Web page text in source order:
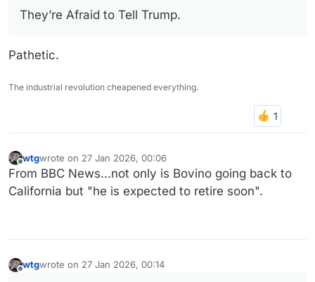
They’re Afraid to Tell Trump.
Pathetic.
The industrial revolution cheapened everything.
Offline
wtgwrote on 27 Jan 2026, 00:06
last edited by
From BBC News...not only is Bovino going back to
California but "he is expected to retire soon".
wtgwrote on 27 Jan 2026, 00:14
last edited by